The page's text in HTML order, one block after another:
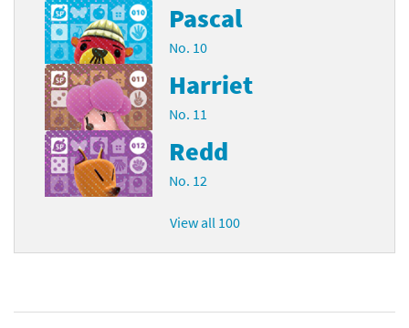
Pascal
No. 10
Harriet
No. 11
Redd
No. 12
View all 100